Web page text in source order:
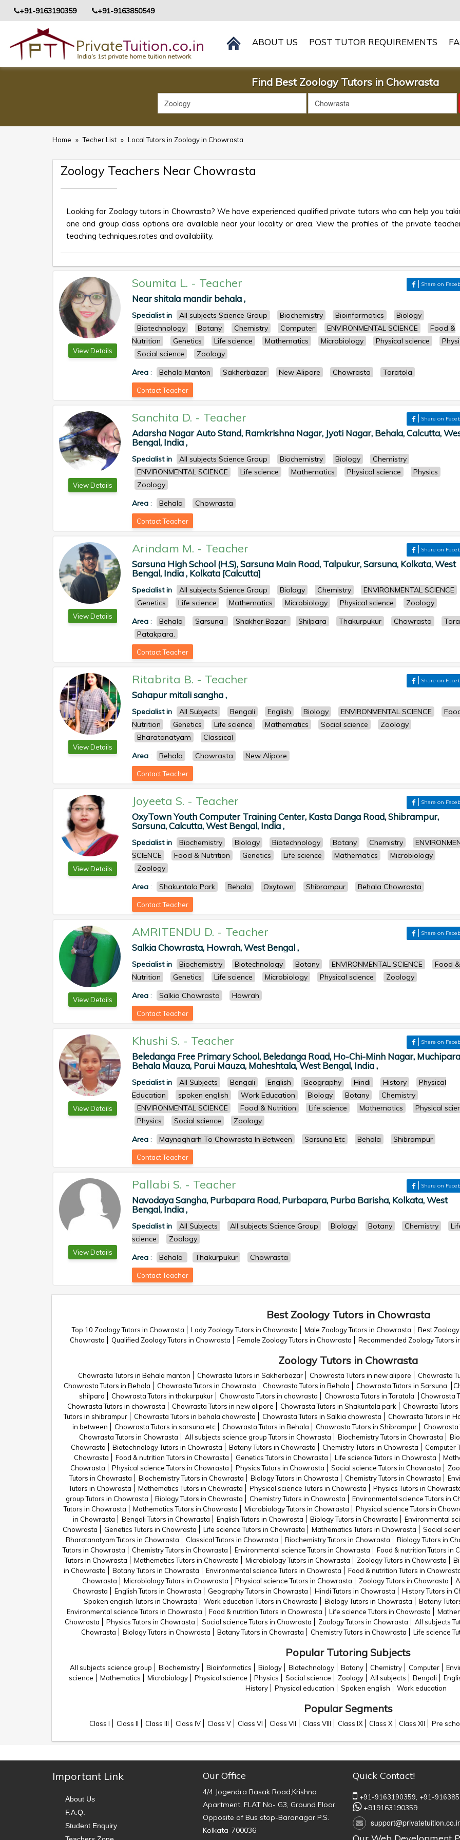
+91-9163190359 +91-9163850549
ABOUT US POST TUTOR REQUIREMENTS
Find Best Zoology Tutors in Chowrasta
Home » Techer List » Local Tutors in Zoology in Chowrasta
Zoology Teachers Near Chowrasta
Looking for Zoology tutors in Chowrasta? We have experienced qualified private tutors who can help you
one and group class options are available near your locality or area. View the profiles of the private
teaching techniques,rates and availability.
View Details
Soumita L. - Teacher Share on
Near shitala mandir behala ,
Specialist in All subjects Science Group Biochemistry Bioinformatics
Biology
Biotechnology
Botany Chemistry Computer ENVIRONMENTAL SCIENCE
Food &
Nutrition
Genetics Life science Mathematics Microbiology Physical science
Social science
Zoology
Area : Behala Manton Sakherbazar New Alipore Chowrasta Taratola
Contact Teacher
View Details
Sanchita D. - Teacher Share on
Adarsha Nagar Auto Stand, Ramkrishna Nagar, Jyoti Nagar, Behala, Calcutta,
Bengal, India ,
Specialist in All subjects Science Group Biochemistry Biology
Chemistry
ENVIRONMENTAL SCIENCE
Life science Mathematics Physical science
Physics
Zoology
Area : Behala Chowrasta
Contact Teacher
View Details
Arindam M. - Teacher Share on
Sarsuna High School (H.S), Sarsuna Main Road, Talpukur, Sarsuna, Kolkata, West
Bengal, India , Kolkata [Calcutta]
Specialist in All subjects Science Group Biology Chemistry
ENVIRONMENTAL SCIENCE
Genetics
Life science Mathematics Microbiology Physical science
Zoology
Area : Behala Sarsuna Shakher Bazar Shilpara Thakurpukur Chowrasta
Patakpara.
Contact Teacher
View Details
Ritabrita B. - Teacher Share on
Sahapur mitali sangha ,
Specialist in All Subjects Bengali English Biology ENVIRONMENTAL SCIENCE
Nutrition
Genetics Life science Mathematics Social science
Zoology
Bharatanatyam
Classical
Area : Behala Chowrasta New Alipore
Contact Teacher
View Details
Joyeeta S. - Teacher Share on
OxyTown Youth Computer Training Center, Kasta Danga Road, Shibrampur,
Sarsuna, Calcutta, West Bengal, India ,
Specialist in Biochemistry Biology Biotechnology Botany Chemistry
SCIENCE
Food & Nutrition Genetics Life science Mathematics
Microbiology
Zoology
Area : Shakuntala Park Behala Oxytown Shibrampur Behala Chowrasta
Contact Teacher
View Details
AMRITENDU D. - Teacher Share on
Salkia Chowrasta, Howrah, West Bengal ,
Specialist in Biochemistry Biotechnology Botany ENVIRONMENTAL SCIENCE
Food &
Nutrition
Genetics Life science Microbiology Physical science
Zoology
Area : Salkia Chowrasta Howrah
Contact Teacher
View Details
Khushi S. - Teacher Share on
Beledanga Free Primary School, Beledanga Road, Ho-Chi-Minh Nagar,
Behala Mauza, Parui Mauza, Maheshtala, West Bengal, India ,
Specialist in All Subjects Bengali English Geography Hindi History
Physical
Education
spoken english Work Education Biology Botany
Chemistry
ENVIRONMENTAL SCIENCE
Food & Nutrition Life science Mathematics
Physical
Physics
Social science
Zoology
Area : Maynagharh To Chowrasta In Between Sarsuna Etc Behala Shibrampur
Contact Teacher
View Details
Pallabi S. - Teacher Share on
Navodaya Sangha, Purbapara Road, Purbapara, Purba Barisha, Kolkata, West
Bengal, India ,
Specialist in All Subjects All subjects Science Group Biology Botany Chemistry
science
Zoology
Area : Behala Thakurpukur Chowrasta
Contact Teacher
Best Zoology Tutors in Chowrasta
Top 10 Zoology Tutors in Chowrasta Lady Zoology Tutors in Chowrasta Male Zoology Tutors in Chowrasta Best
Chowrasta
Qualified Zoology Tutors in Chowrasta Female Zoology Tutors in Chowrasta Recommended Zoology Tutors
Zoology Tutors in Chowrasta
Chowrasta Tutors in Behala manton Chowrasta Tutors in Sakherbazar Chowrasta Tutors in new alipore Chowrasta
Chowrasta Tutors in Behala
Chowrasta Tutors in Chowrasta Chowrasta Tutors in Behala Chowrasta Tutors in Sarsuna
shilpara
Chowrasta Tutors in thakurpukur Chowrasta Tutors in chowrasta Chowrasta Tutors in Taratola Chowrasta
Chowrasta Tutors in chowrasta
Chowrasta Tutors in new alipore Chowrasta Tutors in Shakuntala park Chowrasta
Tutors in shibrampur
Chowrasta Tutors in behala chowrasta Chowrasta Tutors in Salkia chowrasta Chowrasta Tutors in
in between
Chowrasta Tutors in sarsuna etc Chowrasta Tutors in Behala Chowrasta Tutors in Shibrampur Chowrasta
Chowrasta Tutors in Chowrasta
All subjects science group Tutors in Chowrasta Biochemistry Tutors in Chowrasta
Chowrasta
Biotechnology Tutors in Chowrasta Botany Tutors in Chowrasta Chemistry Tutors in Chowrasta Computer
Chowrasta
Food & nutrition Tutors in Chowrasta Genetics Tutors in Chowrasta Life science Tutors in Chowrasta
Chowrasta
Physical science Tutors in Chowrasta Physics Tutors in Chowrasta Social science Tutors in Chowrasta
Tutors in Chowrasta
Biochemistry Tutors in Chowrasta Biology Tutors in Chowrasta Chemistry Tutors in Chowrasta
Tutors in Chowrasta
Mathematics Tutors in Chowrasta Physical science Tutors in Chowrasta Physics Tutors in
group Tutors in Chowrasta
Biology Tutors in Chowrasta Chemistry Tutors in Chowrasta Environmental science Tutors in
Tutors in Chowrasta
Mathematics Tutors in Chowrasta Microbiology Tutors in Chowrasta Physical science Tutors in
in Chowrasta
Bengali Tutors in Chowrasta English Tutors in Chowrasta Biology Tutors in Chowrasta Environmental
Chowrasta
Genetics Tutors in Chowrasta Life science Tutors in Chowrasta Mathematics Tutors in Chowrasta Social
Bharatanatyam Tutors in Chowrasta
Classical Tutors in Chowrasta Biochemistry Tutors in Chowrasta Biology Tutors in
Tutors in Chowrasta
Chemistry Tutors in Chowrasta Environmental science Tutors in Chowrasta Food & nutrition Tutors in
Tutors in Chowrasta
Mathematics Tutors in Chowrasta Microbiology Tutors in Chowrasta Zoology Tutors in Chowrasta
in Chowrasta
Botany Tutors in Chowrasta Environmental science Tutors in Chowrasta Food & nutrition Tutors in
Chowrasta
Microbiology Tutors in Chowrasta Physical science Tutors in Chowrasta Zoology Tutors in Chowrasta
Chowrasta
English Tutors in Chowrasta Geography Tutors in Chowrasta Hindi Tutors in Chowrasta History Tutors in
Spoken english Tutors in Chowrasta
Work education Tutors in Chowrasta Biology Tutors in Chowrasta Botany
Environmental science Tutors in Chowrasta
Food & nutrition Tutors in Chowrasta Life science Tutors in Chowrasta
Chowrasta
Physics Tutors in Chowrasta Social science Tutors in Chowrasta Zoology Tutors in Chowrasta All subjects
Chowrasta
Biology Tutors in Chowrasta Botany Tutors in Chowrasta Chemistry Tutors in Chowrasta Life science
Popular Tutoring Subjects
All subjects science group Biochemistry Bioinformatics Biology Biotechnology Botany Chemistry Computer
science
Mathematics Microbiology Physical science Physics Social science Zoology All subjects Bengali
History
Physical education Spoken english Work education
Popular Segments
Class I Class II Class III Class IV Class V Class VI Class VII Class VIII Class IX Class X Class XII Pre
Important Link
About Us
F.A.Q.
Student Enquiry
Our Office
4/4 Jogendra Basak Road,Krishna
Apartment, FLAT No- G3, Ground Floor,
Opposite of Bus stop-Baranagar P.S.
Kolkata-700036
Quick Contact!
+91-9163190359, +91-
+919163190359